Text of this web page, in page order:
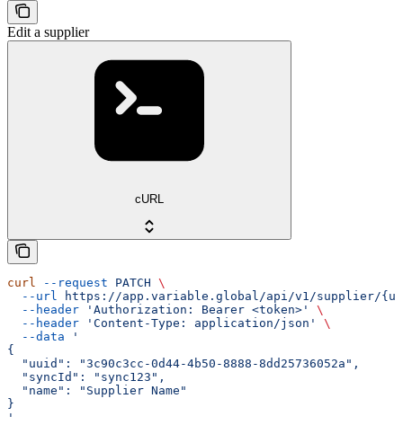
Edit a supplier
cURL
curl --request PATCH \
  --url
https://app.variable.global/api/v1/supplier/
  --header
'Authorization: Bearer <token>'
\
  --header
'Content-Type: application/json'
\
  --data
'
{
  "uuid": "3c90c3cc-0d44-4b50-8888-8dd25736052a",
  "syncId": "sync123",
  "name": "Supplier Name"
}
'